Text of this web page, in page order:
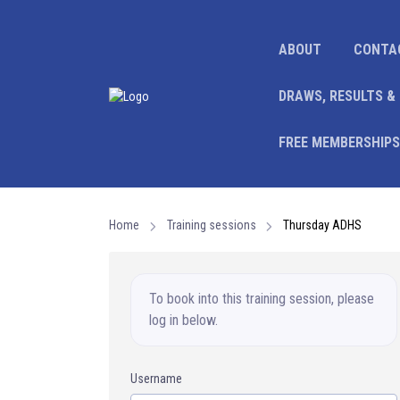
ABOUT
DRAWS, RESULTS &
FREE
Home Training sessions Thursday ADHS
To book into this training session, please
log in below.
Username